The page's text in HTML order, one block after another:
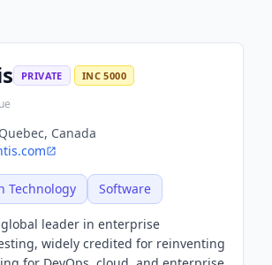
PRIVATE INC 5000
Canada
Technology Software
leader in enterprise
widely credited for reinventing